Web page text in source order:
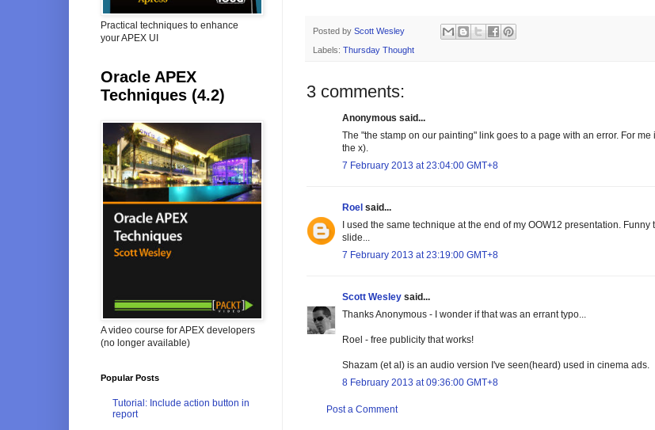
Posted by Scott Wesley
Labels: Thursday Thought
3 comments:
Anonymous said...
The "the stamp on our painting" link goes to a page with an error. For
the x).
7 February 2013 at 23:04:00 GMT+8
Roel said...
I used the same technique at the end of my OOW12 presentation.
slide...
7 February 2013 at 23:19:00 GMT+8
Scott Wesley said...
Thanks Anonymous - I wonder if that was an errant typo...
Roel - free publicity that works!
Shazam (et al) is an audio version I've seen(heard) used in cinema ads.
8 February 2013 at 09:36:00 GMT+8
Post a Comment
Practical techniques to enhance
your APEX UI
Oracle APEX
Techniques (4.2)
A video course for APEX developers
(no longer available)
Popular Posts
Tutorial: Include action button in
report